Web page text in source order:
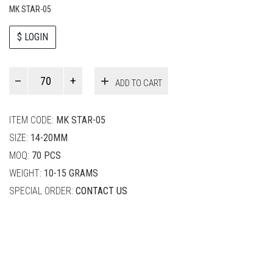
MK STAR-05
$ LOGIN
ADD TO CART
ITEM CODE: MK STAR-05
SIZE: 14-20MM
MOQ: 70 PCS
WEIGHT: 10-15 GRAMS
SPECIAL ORDER: CONTACT US